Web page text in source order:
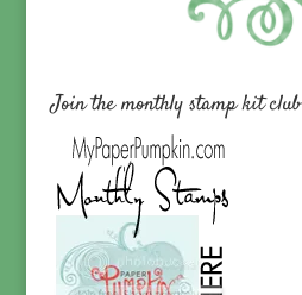
Join the monthly stamp kit club